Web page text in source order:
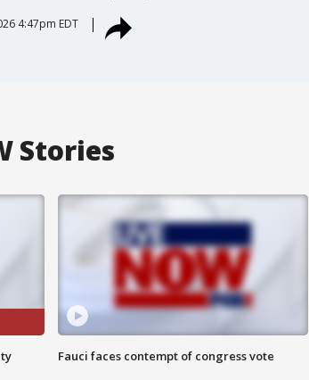
4:47pm EDT
Stories
Fauci faces contempt of congress vote